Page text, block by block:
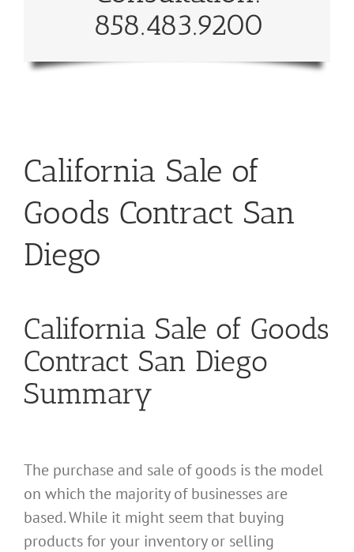
858.483.9200
California Sale of
Goods Contract San
Diego
California Sale of Goods
Contract San Diego
Summary
The purchase and sale of goods is the model
on which the majority of businesses are
based. While it might seem that buying
products for your inventory or selling